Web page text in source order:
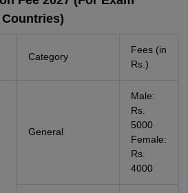
Category
Fees (in
Rs.)
General
Male:
Rs.
5000
Female:
Rs.
4000